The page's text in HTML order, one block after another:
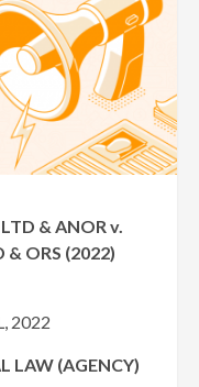
& ANOR v.
& ORS (2022)
2022
LAW (AGENCY)